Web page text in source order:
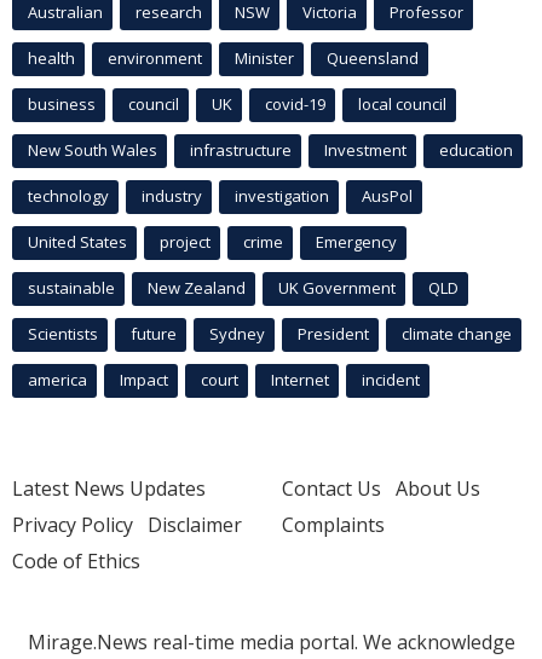
Australian research NSW Victoria Professor
health environment Minister Queensland
business council UK covid-19 local council
New South Wales infrastructure Investment education
technology industry investigation AusPol
United States project crime Emergency
sustainable New Zealand UK Government QLD
Scientists future Sydney President climate change
america Impact court Internet incident
Latest News Updates
Privacy Policy Disclaimer
Code of Ethics
Contact Us About Us
Complaints
Mirage.News real-time media portal. We acknowledge